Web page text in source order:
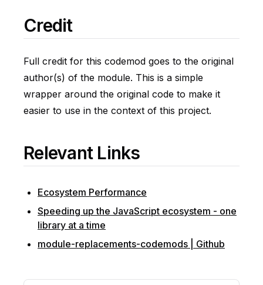
Credit
Full credit for this codemod goes to the original
author(s) of the module. This is a simple
wrapper around the original code to make it
easier to use in the context of this project.
Relevant Links
Ecosystem Performance
Speeding up the JavaScript ecosystem - one
library at a time
module-replacements-codemods | Github